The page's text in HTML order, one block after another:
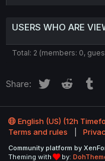
USERS WHO ARE
Total: 2 (members: 0,
Share: Twitter Reddit
English (US) (12h
Terms and rules
Community platform by
Theming with
by: